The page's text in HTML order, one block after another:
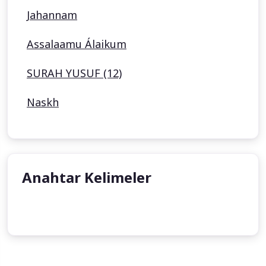
Jahannam
Assalaamu Álaikum
SURAH YUSUF (12)
Naskh
Anahtar Kelimeler